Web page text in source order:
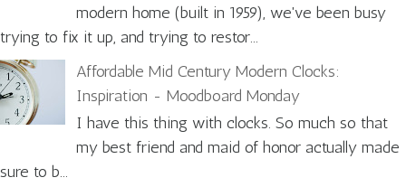
modern home (built in 1959), we've been busy
trying to fix it up, and trying to restor...
Affordable Mid Century Modern Clocks:
Inspiration - Moodboard Monday
I have this thing with clocks. So much so that
my best friend and maid of honor actually made
sure to b...